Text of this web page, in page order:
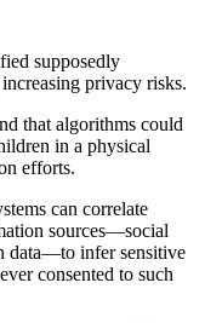
supposedly
privacy risks.
that algorithms could
in a physical
efforts.
can correlate
sources—social
data—to infer sensitive
consented to such